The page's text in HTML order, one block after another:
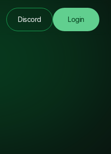
Discord Login